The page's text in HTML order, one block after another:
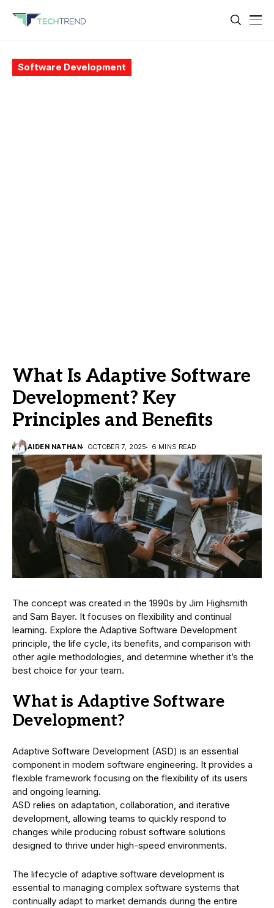
Software Development
What Is Adaptive Software
Development? Key
Principles and Benefits
AIDEN NATHAN OCTOBER 7, 2025 6 MINS READ
The concept was created in the 1990s by Jim Highsmith
and Sam Bayer. It focuses on flexibility and continual
learning. Explore the Adaptive Software Development
principle, the life cycle, its benefits, and comparison with
other agile methodologies, and determine whether it’s the
best choice for your team.
What is Adaptive Software
Development?
Adaptive Software Development (ASD) is an essential
component in modern software engineering. It provides a
flexible framework focusing on the flexibility of its users
and ongoing learning.
ASD relies on adaptation, collaboration, and iterative
development, allowing teams to quickly respond to
changes while producing robust software solutions
designed to thrive under high-speed environments.
The lifecycle of adaptive software development is
essential to managing complex software systems that
continually adapt to market demands during the entire